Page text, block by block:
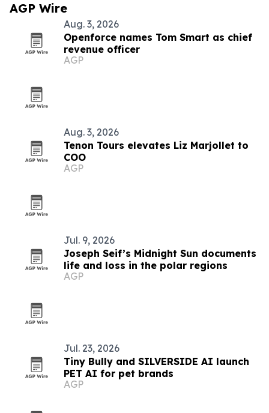
AGP Wire
Aug. 3, 2026
Openforce names Tom Smart as chief
revenue officer
AGP
Aug. 3, 2026
Tenon Tours elevates Liz Marjollet to
COO
AGP
Jul. 9, 2026
Joseph Seif’s Midnight Sun documents
life and loss in the polar regions
AGP
Jul. 23, 2026
Tiny Bully and SILVERSIDE AI launch
PET AI for pet brands
AGP